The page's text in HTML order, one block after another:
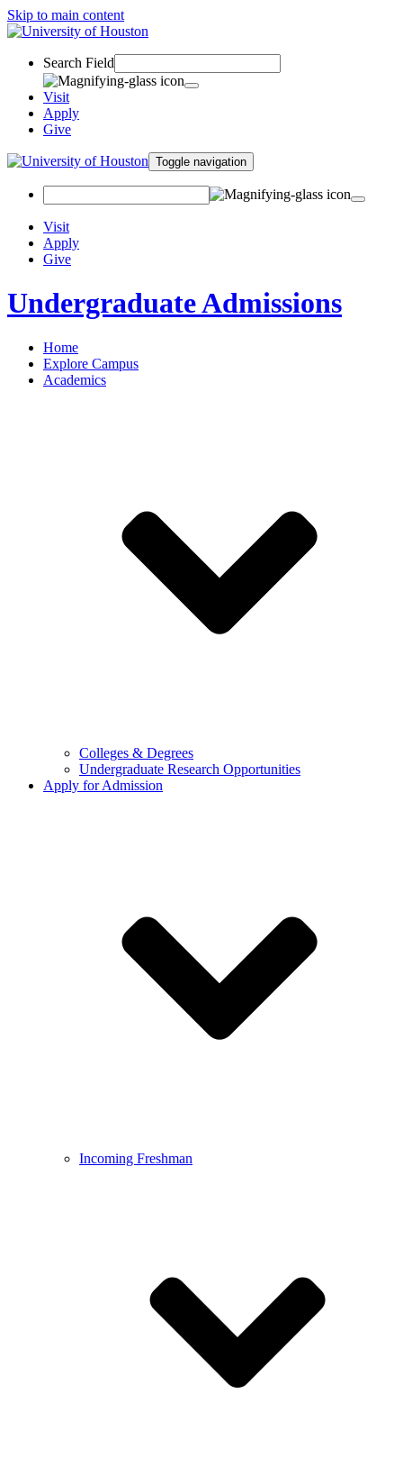
Skip to main content
Search Field
Visit
Apply
Give
Toggle navigation
Visit
Apply
Give
Undergraduate Admissions
Home
Explore Campus
Academics
Colleges & Degrees
Undergraduate Research Opportunities
Apply for Admission
Incoming Freshman